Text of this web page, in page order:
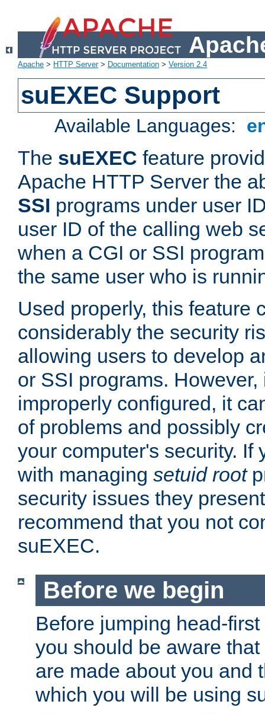
Apache > HTTP Server> Documentation > Version 2.4
suEXEC Support
Available Languages:
The suEXEC feature
Apache HTTP Server the
SSI programs under user
user ID of the calling web
when a CGI or SSI
the same user who is
Used properly, this feature
considerably the security
allowing users to develop
or SSI programs.
improperly configured, it
of problems and possibly
your computer's security. If
with managing setuid root
security issues they
recommend that you not
suEXEC.
Before we begin
Before jumping head-
you should be aware
are made about you and
which you will be using